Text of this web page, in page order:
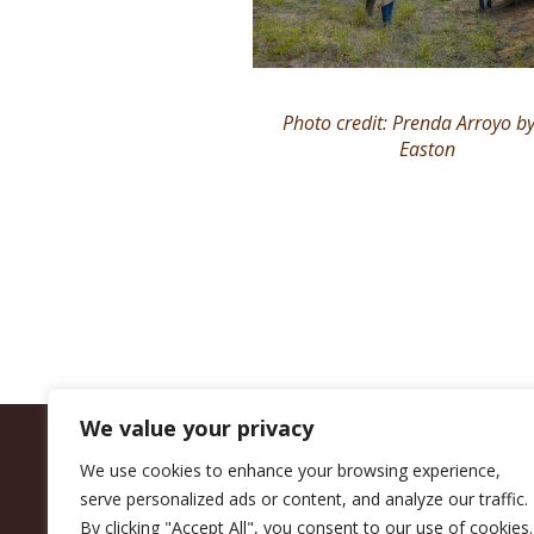
We value your privacy
We use cookies to enhance your browsing experience,
serve personalized ads or content, and analyze our traffic.
By clicking "Accept All", you consent to our use of cookies.
Photo credit: Prenda Arroyo
Easton